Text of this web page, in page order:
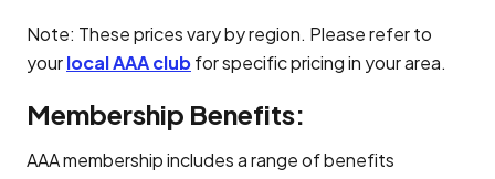
Note: These prices vary by region. Please refer to
yourlocal AAA clubfor specific pricing in your area.
Membership Benefits:
AAA membership includes a range of benefits